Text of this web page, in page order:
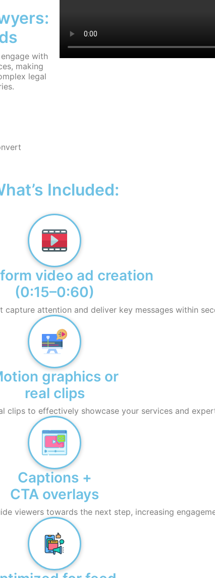
with
making
legal
Included:
video ad creation
(0:15–0:60)
capture attention and deliver key messages within
graphics or
real clips
clips to effectively showcase your services and
Captions +
CTA overlays
viewers towards the next step, increasing